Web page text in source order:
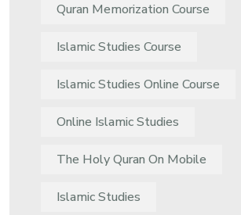
Quran Memorization Course
Islamic Studies Course
Islamic Studies Online Course
Online Islamic Studies
The Holy Quran On Mobile
Islamic Studies